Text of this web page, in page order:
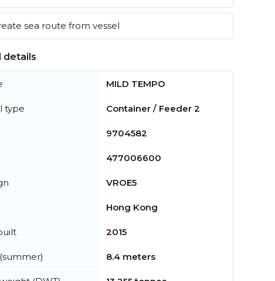
sea route from vessel
details
MILD TEMPO
type Container / Feeder 2
9704582
477006600
VROE5
Hong Kong
2015
8.4 meters